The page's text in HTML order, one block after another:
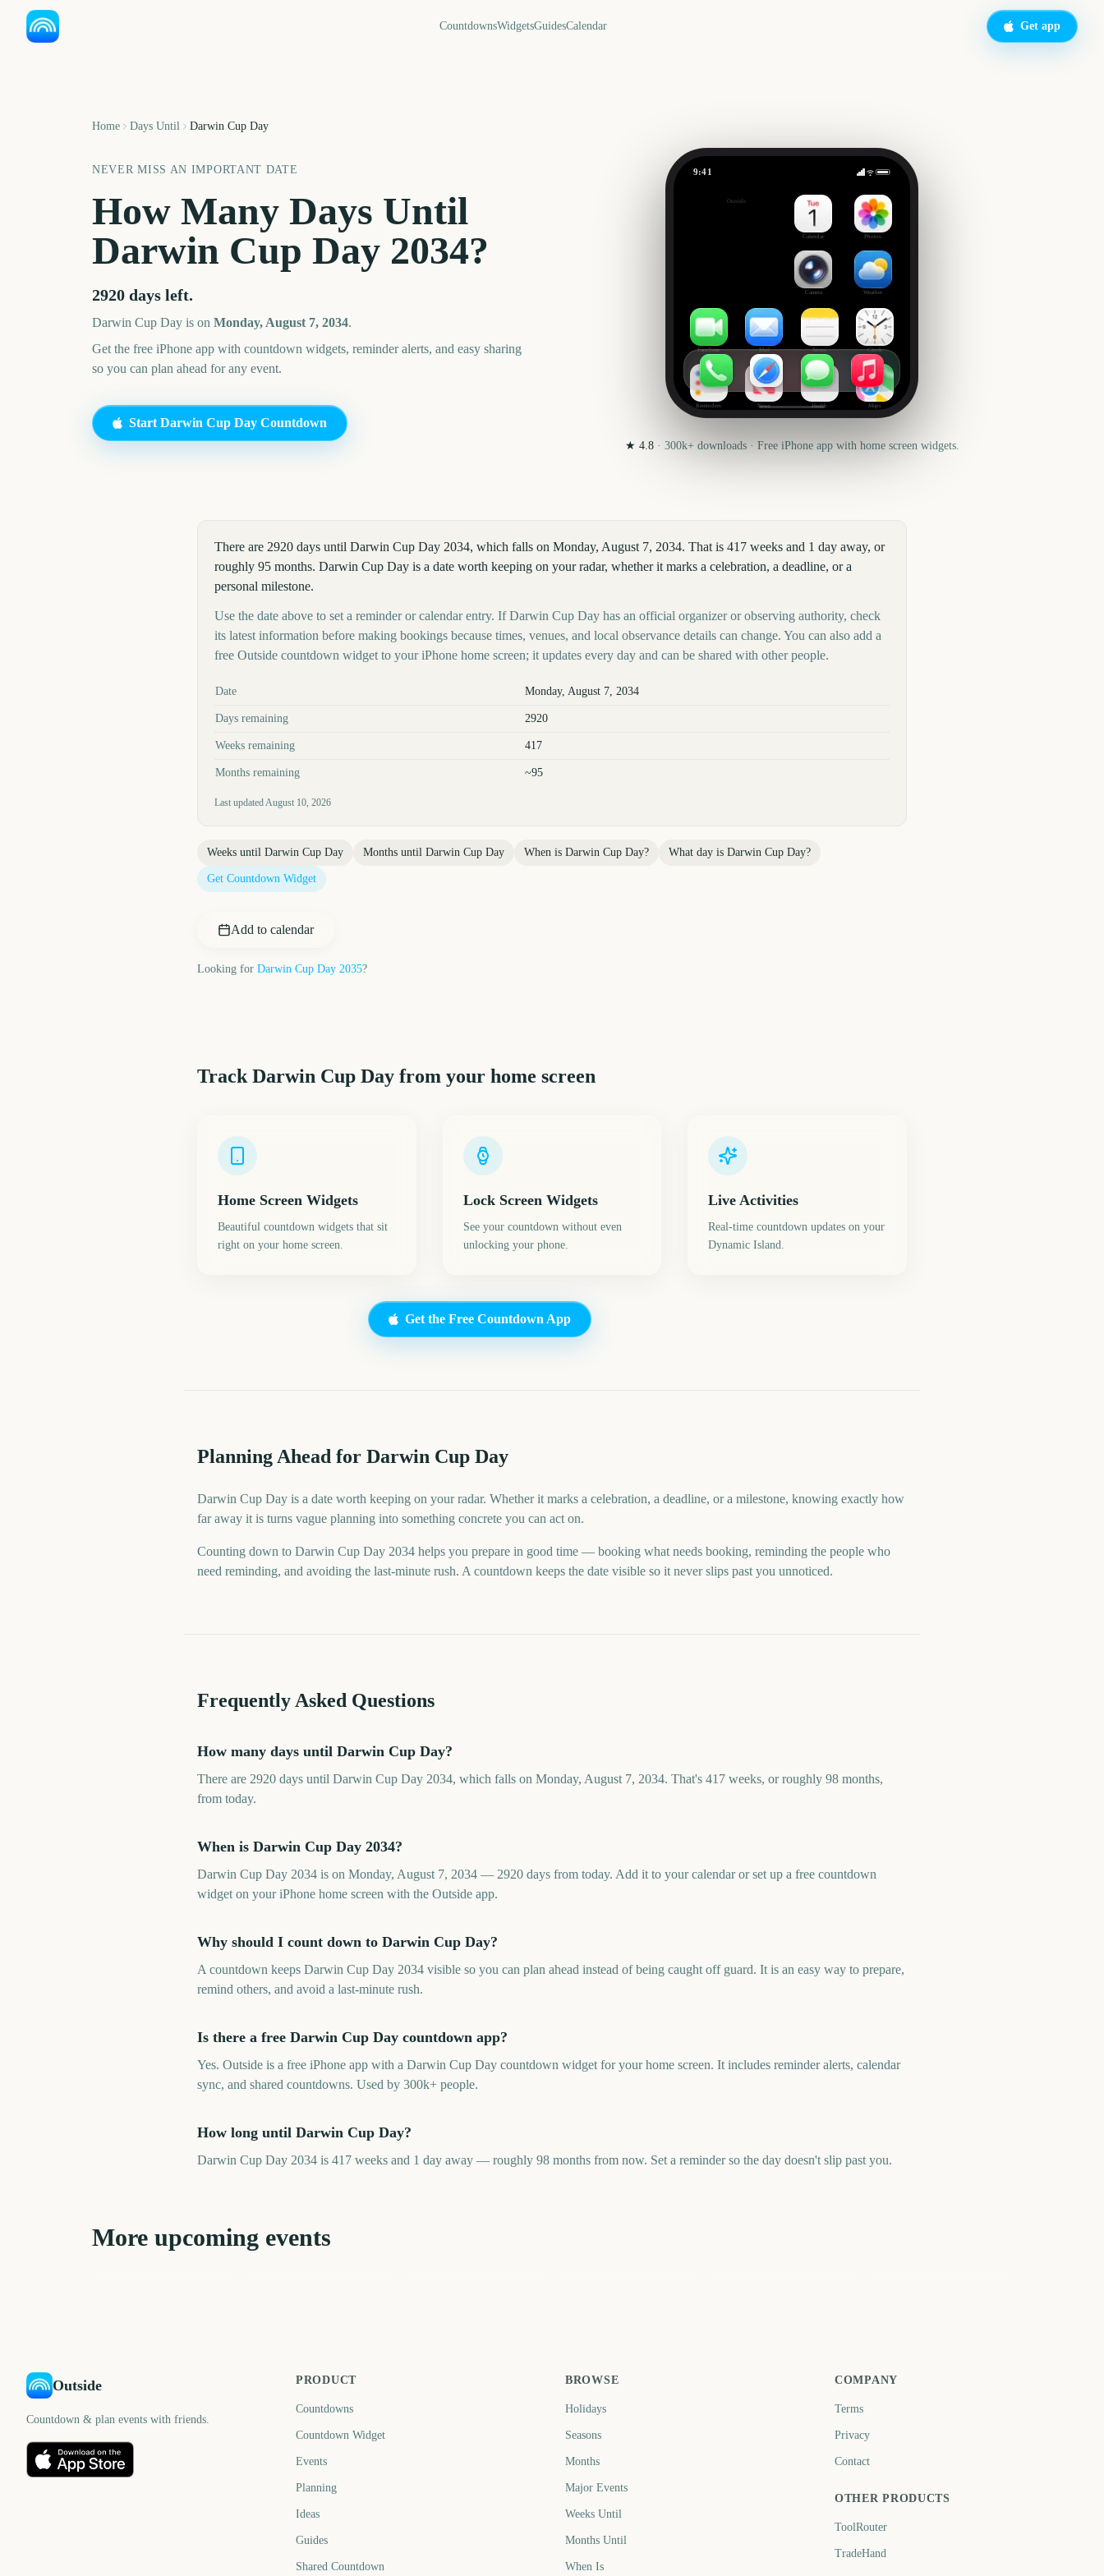
CountdownsWidgetsGuidesCalendar Get app
Home Days Until Darwin Cup Day
NEVER MISS AN IMPORTANT DATE
How Many Days Until
Darwin Cup Day 2034?
2920 days left.
Darwin Cup Day is on Monday, August 7, 2034.
Get the free iPhone app with countdown widgets, reminder alerts, and easy sharing
so you can plan ahead for any event.
Start Darwin Cup Day Countdown
9:41
Outside
Calendar Photos
Camera Weather
FaceTime Mail Notes Clock
Reminders News Health Maps
★ 4.8· 300k+downloads · Free iPhone app with home screen widgets.
There are 2920 days until Darwin Cup Day 2034, which falls on Monday, August 7, 2034. That is 417 weeks and 1 day away, or
roughly 95 months. Darwin Cup Day is a date worth keeping on your radar, whether it marks a celebration, a deadline, or a
personal milestone.
Use the date above to set a reminder or calendar entry. If Darwin Cup Day has an official organizer or observing authority, check
its latest information before making bookings because times, venues, and local observance details can change. You can also add a
free Outside countdown widget to your iPhone home screen; it updates every day and can be shared with other people.
Key facts at a glance
Date Monday, August 7, 2034
Days remaining 2920
Weeks remaining 417
Months remaining ~95
Last updatedAugust 10, 2026
Weeks until Darwin Cup Day Months until Darwin Cup Day When is Darwin Cup Day? What day is Darwin Cup Day?
Get Countdown Widget
Add to calendar
Looking for Darwin Cup Day 2035?
Track Darwin Cup Day from your home screen
Home Screen Widgets
Beautiful countdown widgets that sit
right on your home screen.
Lock Screen Widgets
See your countdown without even
unlocking your phone.
Live Activities
Real-time countdown updates on your
Dynamic Island.
Get the Free Countdown App
Planning Ahead for Darwin Cup Day
Darwin Cup Day is a date worth keeping on your radar. Whether it marks a celebration, a deadline, or a milestone, knowing exactly how
far away it is turns vague planning into something concrete you can act on.
Counting down to Darwin Cup Day 2034 helps you prepare in good time — booking what needs booking, reminding the people who
need reminding, and avoiding the last-minute rush. A countdown keeps the date visible so it never slips past you unnoticed.
Frequently Asked Questions
How many days until Darwin Cup Day?
There are 2920 days until Darwin Cup Day 2034, which falls on Monday, August 7, 2034. That's 417 weeks, or roughly 98 months,
from today.
When is Darwin Cup Day 2034?
Darwin Cup Day 2034 is on Monday, August 7, 2034 — 2920 days from today. Add it to your calendar or set up a free countdown
widget on your iPhone home screen with the Outside app.
Why should I count down to Darwin Cup Day?
A countdown keeps Darwin Cup Day 2034 visible so you can plan ahead instead of being caught off guard. It is an easy way to prepare,
remind others, and avoid a last-minute rush.
Is there a free Darwin Cup Day countdown app?
Yes. Outside is a free iPhone app with a Darwin Cup Day countdown widget for your home screen. It includes reminder alerts, calendar
sync, and shared countdowns. Used by 300k+ people.
How long until Darwin Cup Day?
Darwin Cup Day 2034 is 417 weeks and 1 day away — roughly 98 months from now. Set a reminder so the day doesn't slip past you.
More upcoming events
Outside
Countdown & plan events with friends.
PRODUCT
Countdowns
Countdown Widget
Events
Planning
Ideas
Guides
Shared Countdown
BROWSE
Holidays
Seasons
Months
Major Events
Weeks Until
Months Until
When Is
COMPANY
Terms
Privacy
Contact
OTHER PRODUCTS
ToolRouter
TradeHand